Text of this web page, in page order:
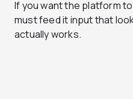
If you want the platform
must feed it input that
actually works.